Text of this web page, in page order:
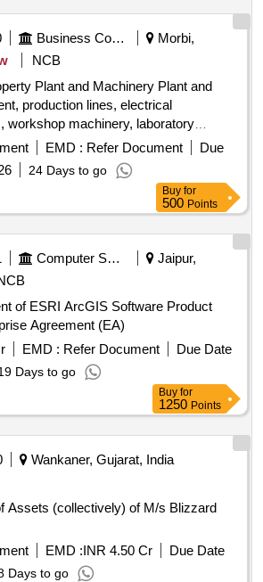
Business Consultancy
Morbi,
NCB
Plant and Machinery Plant and
production lines, electrical
workshop machinery, laboratory
EMD : Refer Document
Due
24 Days to go
Buy for
500 Points
Computer Softwares
Jaipur,
of ESRI ArcGIS Software Product
Agreement (EA)
EMD : Refer Document
Due Date
Days to go
Buy for
1250 Points
Wankaner, Gujarat, India
Assets (collectively) of M/s Blizzard
EMD :INR 4.50 Cr
Due Date
Days to go